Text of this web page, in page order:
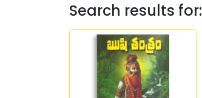
Search results for: